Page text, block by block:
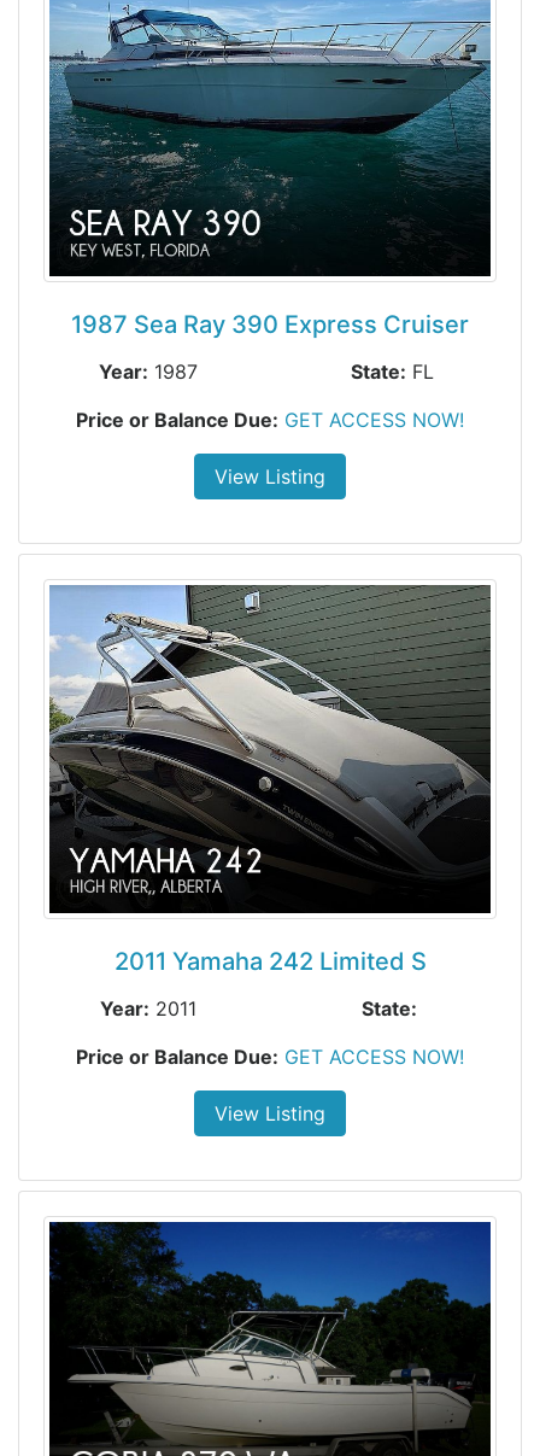
1987 Sea Ray 390 Express Cruiser
Year: 1987 State: FL
Price or Balance Due: GET ACCESS NOW!
View Listing
2011 Yamaha 242 Limited S
Year: 2011
State:
Price or Balance Due: GET ACCESS NOW!
View Listing